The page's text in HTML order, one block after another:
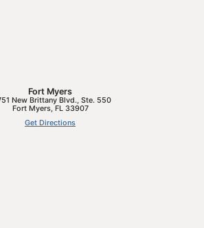
Fort Myers
New Brittany Blvd., Ste. 550
Fort Myers, FL 33907
Get Directions